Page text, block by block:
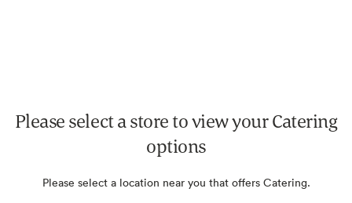
Please select a store to view your Catering
options
Please select a location near you that offers Catering.